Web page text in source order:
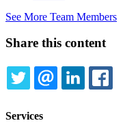
See More Team Members
Share this content
TWITTEREMAILLINKEDIN
Services